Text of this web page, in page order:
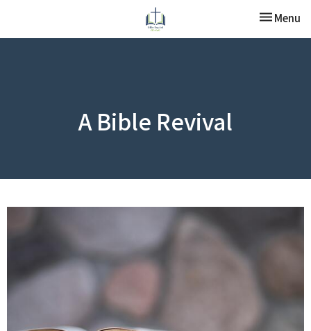
Toggle
Menu
A Bible Revival